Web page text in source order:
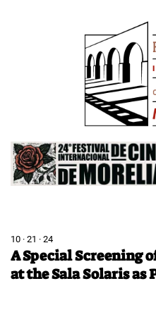
Image
10 · 21 · 24
A Special Screening
at the Sala Solaris as